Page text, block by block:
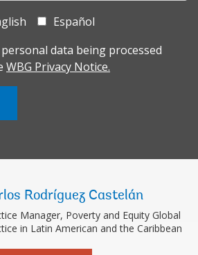
Español
data being processed
WBG Privacy Notice.
Rodríguez Castelán
Manager, Poverty and Equity Global
in Latin American and the Caribbean